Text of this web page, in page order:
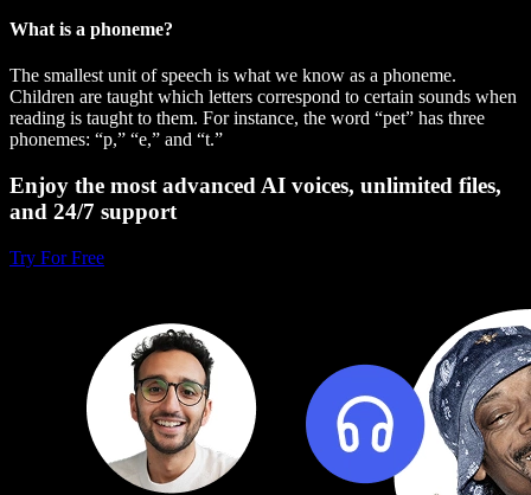
What is a phoneme?
The smallest unit of speech is what we know as a phoneme.
Children are taught which letters correspond to certain sounds when
reading is taught to them. For instance, the word “pet” has three
phonemes: “p,” “e,” and “t.”
Enjoy the most advanced AI voices, unlimited files,
and 24/7 support
Try For Free